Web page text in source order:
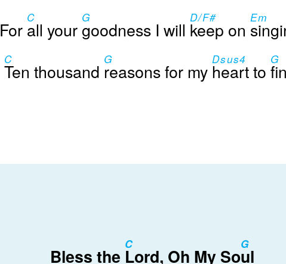
For
C
all your
G
goodness I will
D/F#
keep on
Em
C
Ten thousand
G
reasons for my
Dsus4
heart to
G
Bless the
C
Lord, Oh My So
G
ul